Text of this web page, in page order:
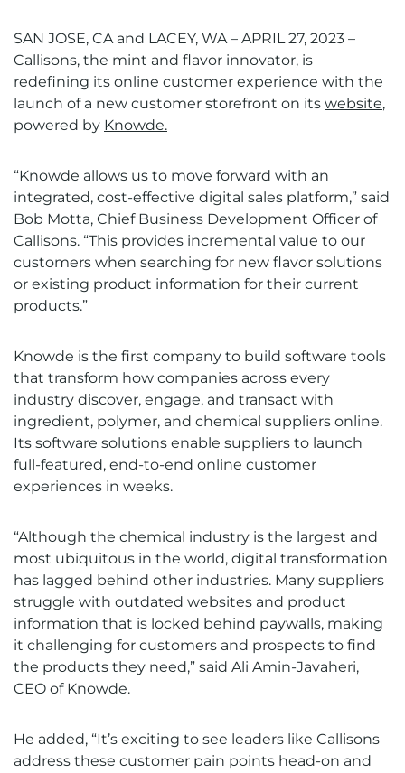
SAN JOSE, CA and LACEY, WA– APRIL 27, 2023 –
Callisons, the mint and flavor innovator, is
redefining its online customer experience with the
launch of a new customer storefront on its website,
powered by Knowde.
“Knowde allows us to move forward with an
integrated, cost-effective digital sales platform,” said
Bob Motta, Chief Business Development Officer of
Callisons. “This provides incremental value to our
customers when searching for new flavor solutions
or existing product information for their current
products.”
Knowde is the first company to build software tools
that transform how companies across every
industry discover, engage, and transact with
ingredient, polymer, and chemical suppliers online.
Its software solutions enable suppliers to launch
full-featured, end-to-end online customer
experiences in weeks.
“Although the chemical industry is the largest and
most ubiquitous in the world, digital transformation
has lagged behind other industries. Many suppliers
struggle with outdated websites and product
information that is locked behind paywalls, making
it challenging for customers and prospects to find
the products they need,” said Ali Amin-Javaheri,
CEO of Knowde.
He added, “It’s exciting to see leaders like Callisons
address these customer pain points head-on and